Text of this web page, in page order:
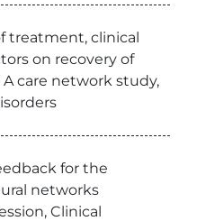
treatment, clinical
on recovery of
care network study,
for the
networks
Clinical